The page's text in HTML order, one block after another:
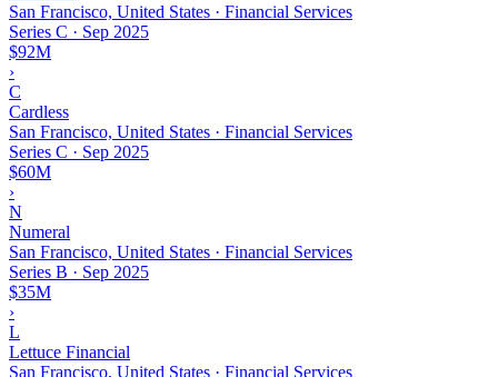
San Francisco, United States · Financial Services
Series C · Sep 2025
$92M
›
C
Cardless
San Francisco, United States · Financial Services
Series C · Sep 2025
$60M
›
N
Numeral
San Francisco, United States · Financial Services
Series B · Sep 2025
$35M
›
L
Lettuce Financial
San Francisco, United States · Financial Services